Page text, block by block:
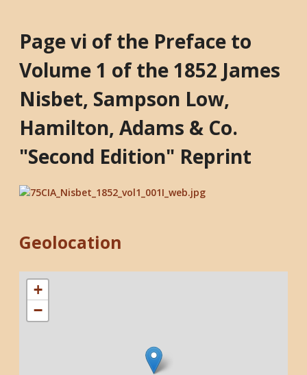
Page vi of the Preface to
Volume 1 of the 1852 James
Nisbet, Sampson Low,
Hamilton, Adams & Co.
"Second Edition" Reprint
Geolocation
+
−